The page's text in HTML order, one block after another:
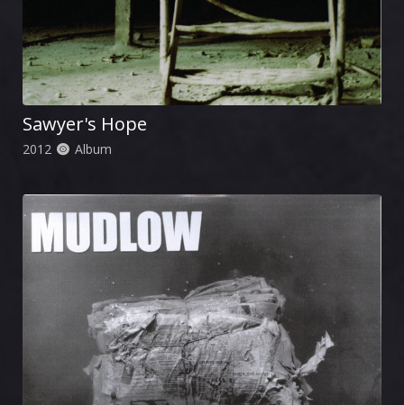
Sawyer's Hope
2012 Album